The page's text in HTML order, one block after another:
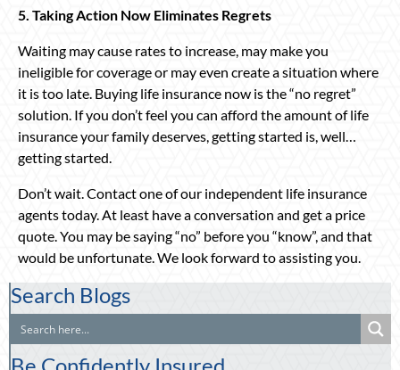
5. Taking Action Now Eliminates Regrets
Waiting may cause rates to increase, may make you
ineligible for coverage or may even create a situation where
it is too late. Buying life insurance now is the “no regret”
solution. If you don’t feel you can afford the amount of life
insurance your family deserves, getting started is, well…
getting started.
Don’t wait. Contact one of our independent life insurance
agents today. At least have a conversation and get a price
quote. You may be saying “no” before you “know”, and that
would be unfortunate. We look forward to assisting you.
Search Blogs